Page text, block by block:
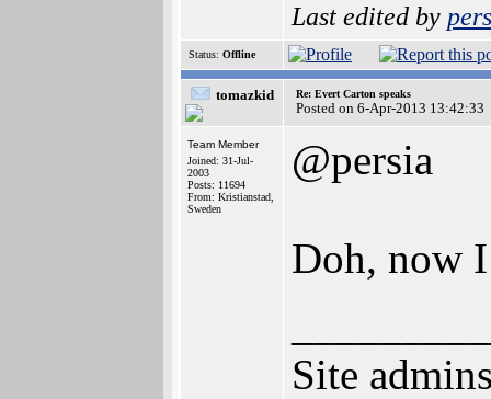
Last edited by
Status: Offline
tomazkid Re: Evert Carton speaks
Posted on 6-Apr-2013 13:42:33
Team Member
Joined: 31-Jul-
2003
Posts: 11694
From: Kristianstad,
Sweden
@persia
Doh, now
Site